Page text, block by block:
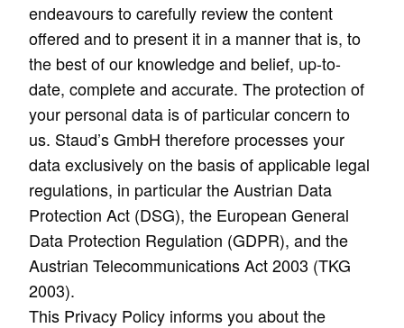
endeavours to carefully review the content
offered and to present it in a manner that is, to
the best of our knowledge and belief, up-to-
date, complete and accurate. The protection of
your personal data is of particular concern to
us. Staud’s GmbH therefore processes your
data exclusively on the basis of applicable legal
regulations, in particular the Austrian Data
Protection Act (DSG), the European General
Data Protection Regulation (GDPR), and the
Austrian Telecommunications Act 2003 (TKG
2003).
This Privacy Policy informs you about the